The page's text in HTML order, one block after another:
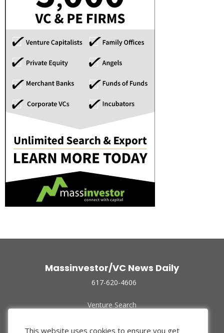
Massinvestor/VC News Daily
617-620-4606
Venture Search
Funded Companies
This website uses cookies to ensure you get